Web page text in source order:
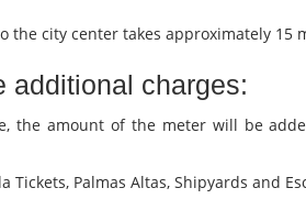
the city center takes approximately 15
additional charges:
the amount of the meter will be
Tickets, Palmas Altas, Shipyards and